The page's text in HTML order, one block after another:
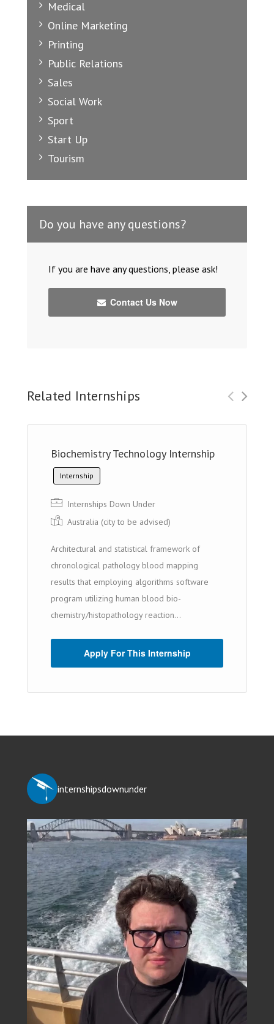
Medical
Online Marketing
Printing
Public Relations
Sales
Social Work
Sport
Start Up
Tourism
Do you have any questions?
If you are have any questions, please ask!
Contact Us Now
Related Internships
Biochemistry Technology Internship
Internship
Internships Down Under
Australia (city to be advised)
Architectural and statistical framework of
chronological pathology blood mapping
results that employing algorithms software
program utilizing human blood bio-
chemistry/histopathology reaction...
Apply For This Internship
internshipsdownunder